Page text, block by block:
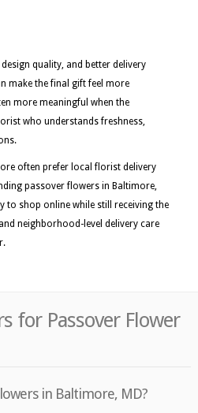
quality, and better delivery
make the final gift feel more
more meaningful when the
who understands freshness,
often prefer local florist delivery
passover flowers in Baltimore,
to shop online while still receiving the
neighborhood-level delivery care
for Passover Flower
in Baltimore, MD?